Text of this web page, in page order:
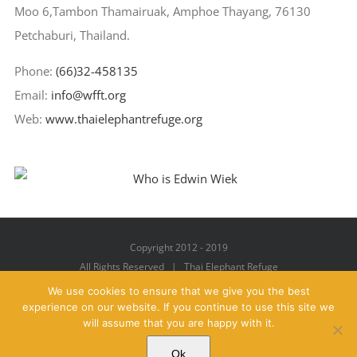
Moo 6,Tambon Thamairuak, Amphoe Thayang, 76130
Petchaburi, Thailand.
Phone: (66)32-458135
Email: info@wfft.org
Web: www.thaielephantrefuge.org
Copyright 2012 - 2019
All Rights Reserved | Thai Elephant Refuge
Facebook
X YouTubeInstagramPinterest
We use cookies to ensure that we give you the best
experience on our website. If you continue to use this site we
will assume that you are happy with it.
Ok